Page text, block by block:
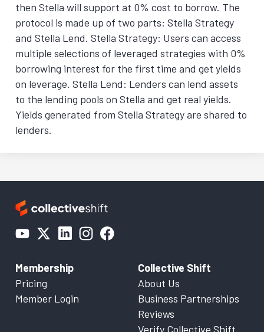
then Stella will support at 0% cost to borrow. The
protocol is made up of two parts: Stella Strategy
and Stella Lend. Stella Strategy: Users can access
multiple selections of leveraged strategies with 0%
borrowing interest for the first time and get yields
on leverage. Stella Lend: Lenders can lend assets
to the lending pools on Stella and get real yields.
Yields generated from Stella Strategy are shared to
lenders.
Membership
Pricing
Member Login
Collective Shift
About Us
Business Partnerships
Reviews
Verify Collective Shift